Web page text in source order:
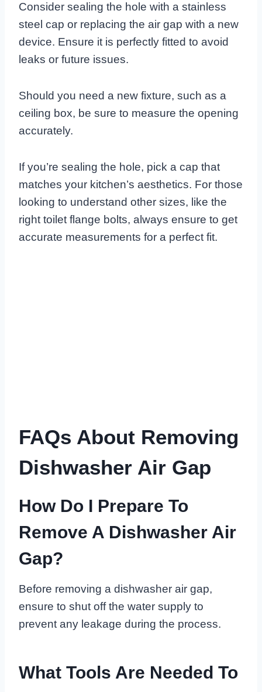
Consider sealing the hole with a stainless
steel cap or replacing the air gap with a new
device. Ensure it is perfectly fitted to avoid
leaks or future issues.
Should you need a new fixture, such as a
ceiling box, be sure to measure the opening
accurately.
If you’re sealing the hole, pick a cap that
matches your kitchen’s aesthetics. For those
looking to understand other sizes, like the
right toilet flange bolts, always ensure to get
accurate measurements for a perfect fit.
FAQs About Removing
Dishwasher Air Gap
How Do I Prepare To
Remove A Dishwasher Air
Gap?
Before removing a dishwasher air gap,
ensure to shut off the water supply to
prevent any leakage during the process.
What Tools Are Needed To